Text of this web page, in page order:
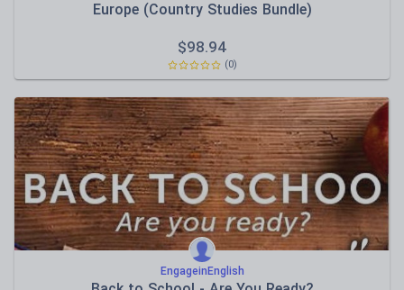
Europe (Country Studies Bundle)
$98.94
(0)
EngageinEnglish